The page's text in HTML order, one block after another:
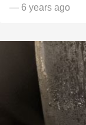
— 6 years ago